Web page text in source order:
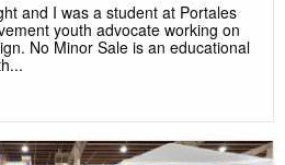
and I was a student at Portales
youth advocate working on
No Minor Sale is an educational